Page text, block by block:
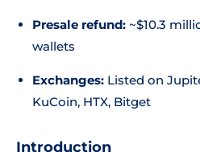
Presale refund: ~$10.3
wallets
Exchanges: Listed on
KuCoin, HTX, Bitget
Introduction